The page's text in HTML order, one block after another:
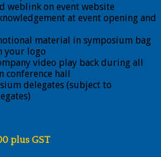
weblink on event website
at event opening and
material in symposium bag
your logo
video play back during all
conference hall
delegates (subject to
plus GST